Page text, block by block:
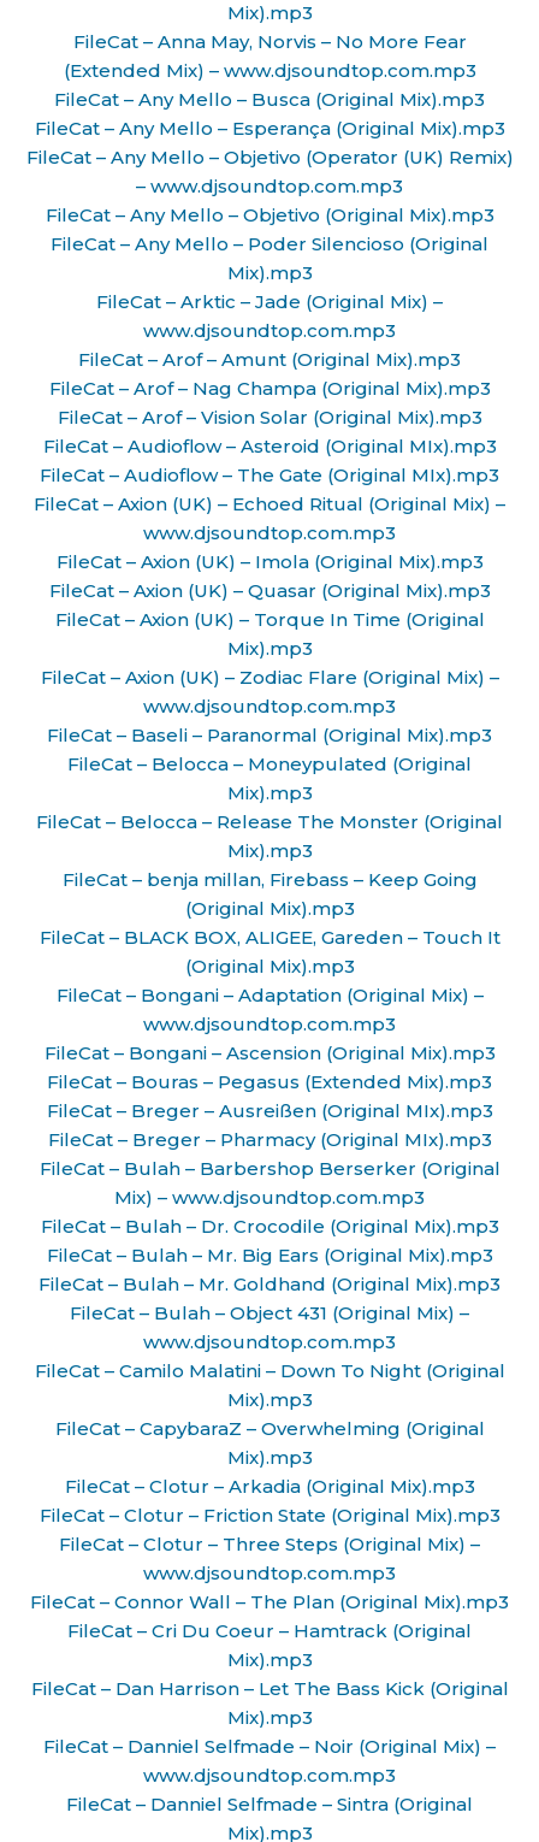
Mix).mp3
FileCat – Anna May, Norvis – No More Fear
(Extended Mix) – www.djsoundtop.com.mp3
FileCat – Any Mello – Busca (Original Mix).mp3
FileCat – Any Mello – Esperança (Original Mix).mp3
FileCat – Any Mello – Objetivo (Operator (UK) Remix)
– www.djsoundtop.com.mp3
FileCat – Any Mello – Objetivo (Original Mix).mp3
FileCat – Any Mello – Poder Silencioso (Original
Mix).mp3
FileCat – Arktic – Jade (Original Mix) –
www.djsoundtop.com.mp3
FileCat – Arof – Amunt (Original Mix).mp3
FileCat – Arof – Nag Champa (Original Mix).mp3
FileCat – Arof – Vision Solar (Original Mix).mp3
FileCat – Audioflow – Asteroid (Original MIx).mp3
FileCat – Audioflow – The Gate (Original MIx).mp3
FileCat – Axion (UK) – Echoed Ritual (Original Mix) –
www.djsoundtop.com.mp3
FileCat – Axion (UK) – Imola (Original Mix).mp3
FileCat – Axion (UK) – Quasar (Original Mix).mp3
FileCat – Axion (UK) – Torque In Time (Original
Mix).mp3
FileCat – Axion (UK) – Zodiac Flare (Original Mix) –
www.djsoundtop.com.mp3
FileCat – Baseli – Paranormal (Original Mix).mp3
FileCat – Belocca – Moneypulated (Original
Mix).mp3
FileCat – Belocca – Release The Monster (Original
Mix).mp3
FileCat – benja millan, Firebass – Keep Going
(Original Mix).mp3
FileCat – BLACK BOX, ALIGEE, Gareden – Touch It
(Original Mix).mp3
FileCat – Bongani – Adaptation (Original Mix) –
www.djsoundtop.com.mp3
FileCat – Bongani – Ascension (Original Mix).mp3
FileCat – Bouras – Pegasus (Extended Mix).mp3
FileCat – Breger – Ausreißen (Original MIx).mp3
FileCat – Breger – Pharmacy (Original MIx).mp3
FileCat – Bulah – Barbershop Berserker (Original
Mix) – www.djsoundtop.com.mp3
FileCat – Bulah – Dr. Crocodile (Original Mix).mp3
FileCat – Bulah – Mr. Big Ears (Original Mix).mp3
FileCat – Bulah – Mr. Goldhand (Original Mix).mp3
FileCat – Bulah – Object 431 (Original Mix) –
www.djsoundtop.com.mp3
FileCat – Camilo Malatini – Down To Night (Original
Mix).mp3
FileCat – CapybaraZ – Overwhelming (Original
Mix).mp3
FileCat – Clotur – Arkadia (Original Mix).mp3
FileCat – Clotur – Friction State (Original Mix).mp3
FileCat – Clotur – Three Steps (Original Mix) –
www.djsoundtop.com.mp3
FileCat – Connor Wall – The Plan (Original Mix).mp3
FileCat – Cri Du Coeur – Hamtrack (Original
Mix).mp3
FileCat – Dan Harrison – Let The Bass Kick (Original
Mix).mp3
FileCat – Danniel Selfmade – Noir (Original Mix) –
www.djsoundtop.com.mp3
FileCat – Danniel Selfmade – Sintra (Original
Mix).mp3